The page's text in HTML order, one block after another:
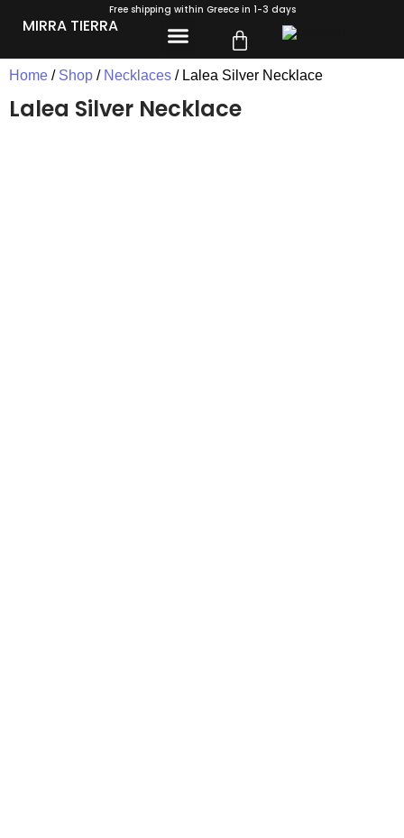
Free shipping within Greece in 1-3 days
MIRRA TIERRA
Home / Shop / Necklaces / Lalea Silver Necklace
Lalea Silver Necklace